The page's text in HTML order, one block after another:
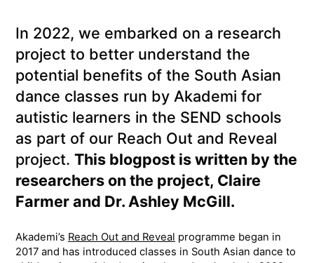
In 2022, we embarked on a research
project to better understand the
potential benefits of the South Asian
dance classes run by Akademi for
autistic learners in the SEND schools
as part of our Reach Out and Reveal
project. This blogpost is written by the
researchers on the project, Claire
Farmer and Dr. Ashley McGill.
Akademi’s Reach Out and Reveal programme began in
2017 and has introduced classes in South Asian dance to